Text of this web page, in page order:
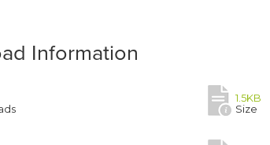
Information
1.5KB
Size